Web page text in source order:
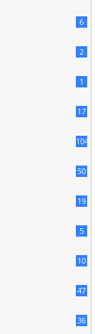
6
2
1
17
104
50
19
5
10
47
36